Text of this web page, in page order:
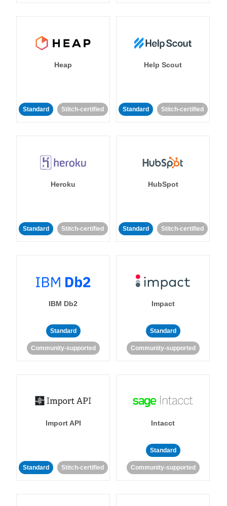
Heap
Standard Stitch-certified
Help Scout
Standard Stitch-certified
Heroku
Standard Stitch-certified
HubSpot
Standard Stitch-certified
IBM Db2
Standard
Community-supported
Impact
Standard
Community-supported
Import API
Standard Stitch-certified
Intacct
Standard
Community-supported